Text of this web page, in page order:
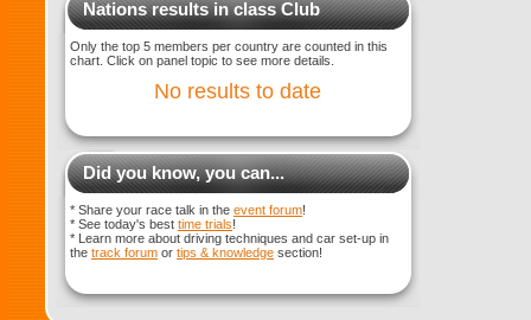
Nations results in class Club
Only the top 5 members per country are counted in this
chart. Click on panel topic to see more details.
No results to date
Did you know, you can...
* Share your race talk in the event forum!
* See today's best time trials!
* Learn more about driving techniques and car set-up in
the track forum or tips & knowledge section!